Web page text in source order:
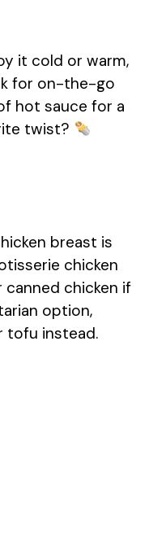
it cold or warm,
for on-the-go
hot sauce for a
twist?
breast is
chicken
chicken if
option,
tofu instead.